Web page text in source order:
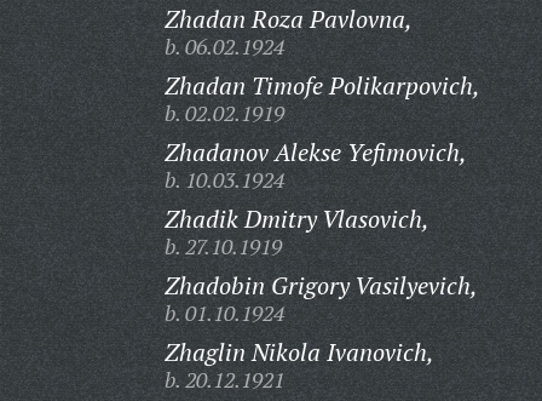
Zhadan Roza Pavlovna,
b. 06.02.1924
Zhadan Timofe Polikarpovich,
b. 02.02.1919
Zhadanov Alekse Yefimovich,
b. 10.03.1924
Zhadik Dmitry Vlasovich,
b. 27.10.1919
Zhadobin Grigory Vasilyevich,
b. 01.10.1924
Zhaglin Nikola Ivanovich,
b. 20.12.1921